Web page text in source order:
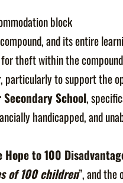
block
and its entire
theft within the compound
particularly to support the
School,
handicapped, and
Hope to 100
of 100 children”, and the